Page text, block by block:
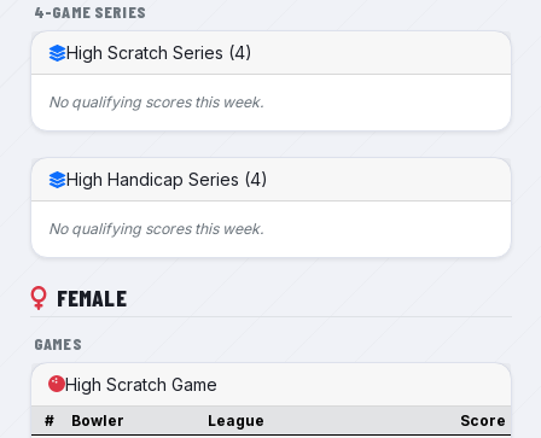
4-GAME SERIES
High Scratch Series (4)
No qualifying scores this week.
High Handicap Series (4)
No qualifying scores this week.
FEMALE
GAMES
High Scratch Game
# Bowler League Score